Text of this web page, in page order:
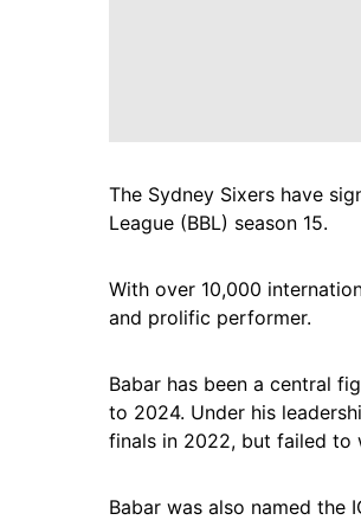
The Sydney Sixers have
League (BBL) season 15.
With over 10,000
and prolific performer.
Babar has been a central
to 2024. Under his
finals in 2022, but failed to
Babar was also named the